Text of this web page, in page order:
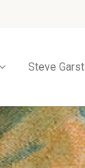
Steve Garst